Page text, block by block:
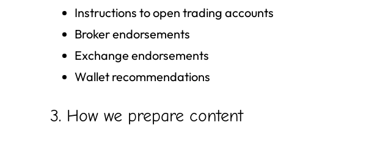
Instructions to open trading accounts
Broker endorsements
Exchange endorsements
Wallet recommendations
3. How we prepare content